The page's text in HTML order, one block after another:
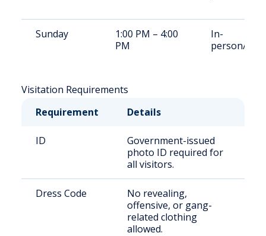
Sunday
1:00 PM – 4:00
PM
In-
person/
Visitation Requirements
Requirement
Details
ID
Government-issued
photo ID required for
all visitors.
Dress Code
No revealing,
offensive, or gang-
related clothing
allowed.